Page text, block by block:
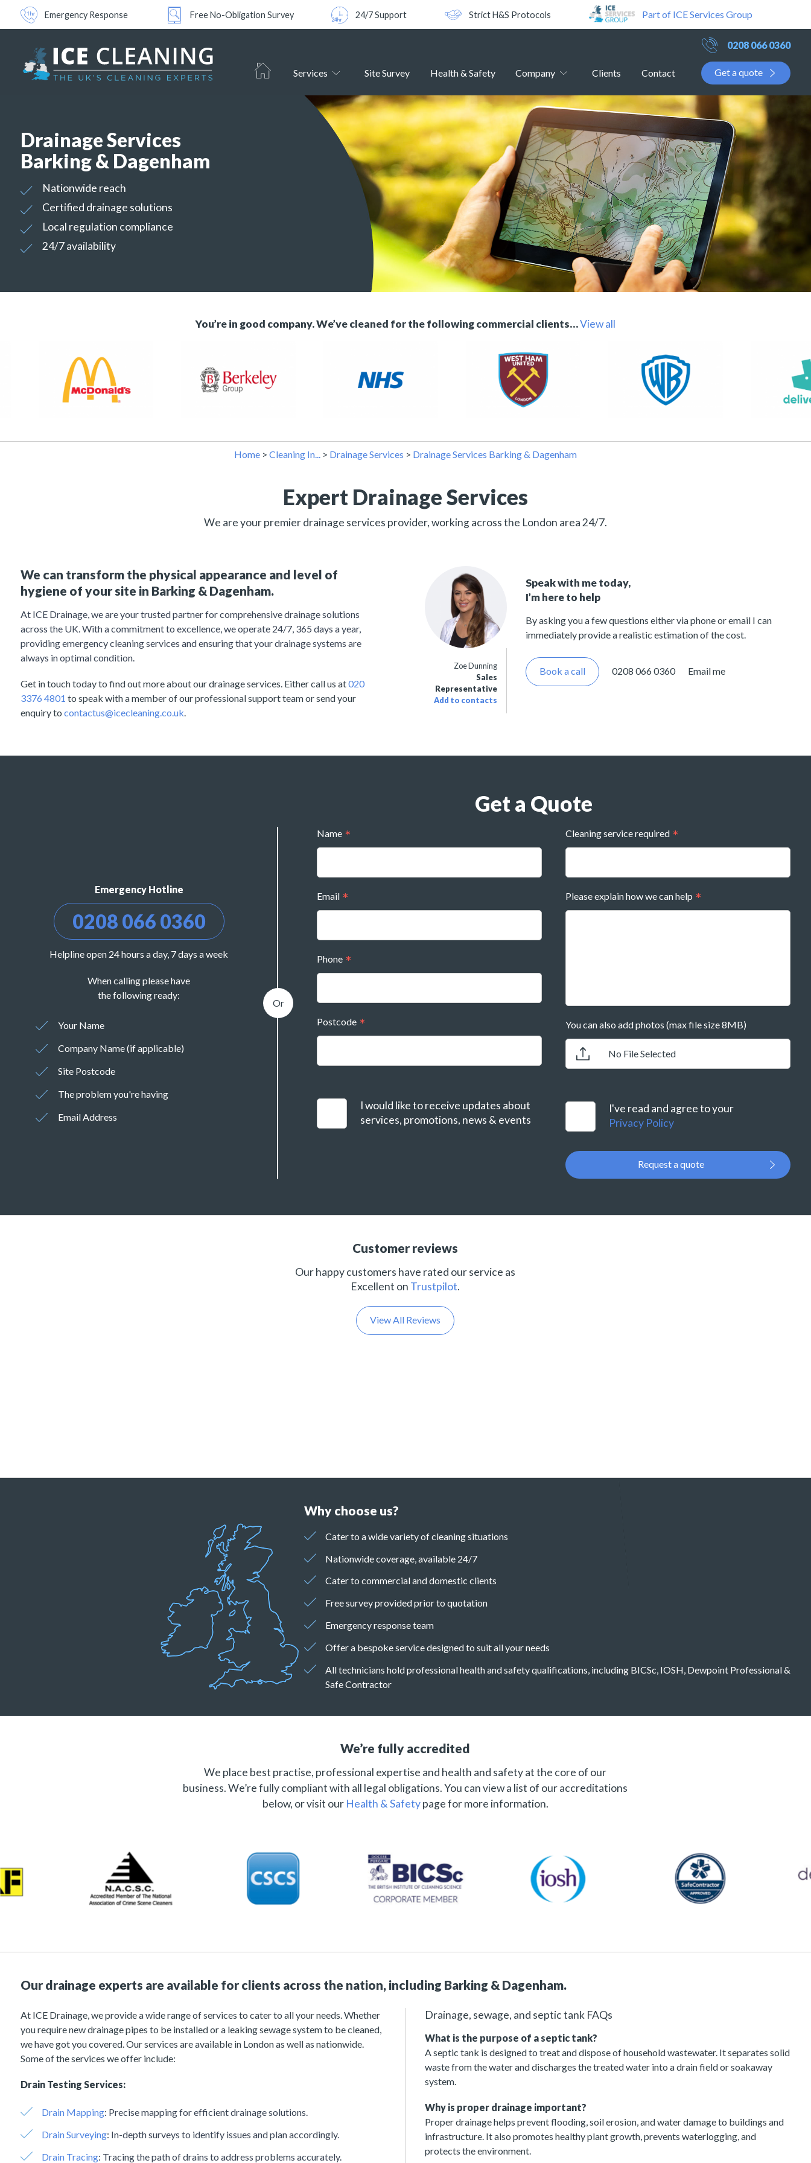
Emergency Response Free No-Obligation Survey 24/7 Support Strict H&S Protocols Part of ICE Services Group
Services Site Survey Health & Safety Company Clients Contact
0208 066 0360
Get a quote
Drainage Services
Barking & Dagenham
Nationwide reach
Certified drainage solutions
Local regulation compliance
24/7 availability
You’re in good company. We’ve cleaned for the following commercial clients…View all
Home > Cleaning In... > Drainage Services > Drainage Services Barking & Dagenham
Expert Drainage Services
We are your premier drainage services provider, working across the London area 24/7.
We can transform the physical appearance and level of
hygiene of your site in Barking & Dagenham.
At ICE Drainage, we are your trusted partner for comprehensive drainage solutions
across the UK. With a commitment to excellence, we operate 24/7, 365 days a year,
providing emergency cleaning services and ensuring that your drainage systems are
always in optimal condition.
Get in touch today to find out more about our drainage services. Either call us at020
3376 4801 to speak with a member of our professional support team or send your
enquiry to contactus@icecleaning.co.uk.
Zoe Dunning
Sales
Representative
Add to contacts
Speak with me today,
I’m here to help
By asking you a few questions either via phone or email I can
immediately provide a realistic estimation of the cost.
Book a call 0208 066 0360 Email me
Emergency Hotline
0208 066 0360
Helpline open 24 hours a day, 7 days a week
When calling please have
the following ready:
Your Name
Company Name (if applicable)
Site Postcode
The problem you're having
Email Address
Get a Quote
Name
Email
Phone
Postcode
I would like to receive updates about
services, promotions, news & events
Cleaning service required
Please explain how we can help
You can also add photos (max file size 8MB)
No File Selected
I've read and agree to your
Privacy Policy
Request a quote
Customer reviews
Our happy customers have rated our service as
Excellent on Trustpilot.
View All Reviews
Why choose us?
Cater to a wide variety of cleaning situations
Nationwide coverage, available 24/7
Cater to commercial and domestic clients
Free survey provided prior to quotation
Emergency response team
Offer a bespoke service designed to suit all your needs
All technicians hold professional health and safety qualifications, including BICSc, IOSH, Dewpoint Professional &
Safe Contractor
We’re fully accredited
We place best practise, professional expertise and health and safety at the core of our
business. We’re fully compliant with all legal obligations. You can view a list of our accreditations
below, or visit our Health & Safetypage for more information.
Our drainage experts are available for clients across the nation, including Barking & Dagenham.
At ICE Drainage, we provide a wide range of services to cater to all your needs. Whether
you require new drainage pipes to be installed or a leaking sewage system to be cleaned,
we have got you covered. Our services are available in London as well as nationwide.
Some of the services we offer include:
Drain Testing Services:
Drain Mapping: Precise mapping for efficient drainage solutions.
Drain Surveying: In-depth surveys to identify issues and plan accordingly.
Drain Tracing: Tracing the path of drains to address problems accurately.
Drainage, sewage, and septic tank FAQs
What is the purpose of a septic tank?
A septic tank is designed to treat and dispose of household wastewater. It separates solid
waste from the water and discharges the treated water into a drain field or soakaway
system.
Why is proper drainage important?
Proper drainage helps prevent flooding, soil erosion, and water damage to buildings and
infrastructure. It also promotes healthy plant growth, prevents waterlogging, and
protects the environment.